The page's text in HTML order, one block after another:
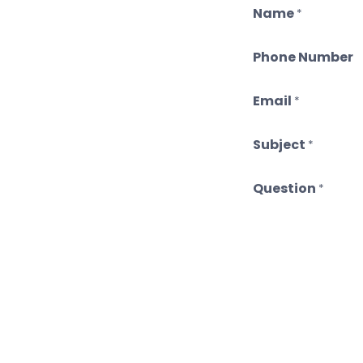
Name *
Phone Number
Email *
Subject *
Question *